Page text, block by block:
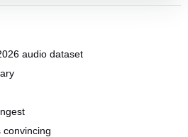
audio dataset
convincing